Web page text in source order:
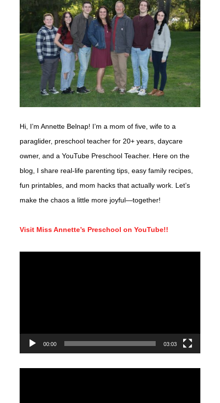
Hi, I’m Annette Belnap! I’m a mom of five, wife to a
paraglider, preschool teacher for 20+ years, daycare
owner, and a YouTube Preschool Teacher. Here on the
blog, I share real-life parenting tips, easy family recipes,
fun printables, and mom hacks that actually work. Let’s
make the chaos a little more joyful—together!
Visit Miss Annette’s Preschool on YouTube!!
00:00 03:03